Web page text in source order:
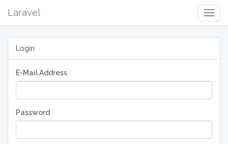
Laravel
Login
E-Mail Address
Password